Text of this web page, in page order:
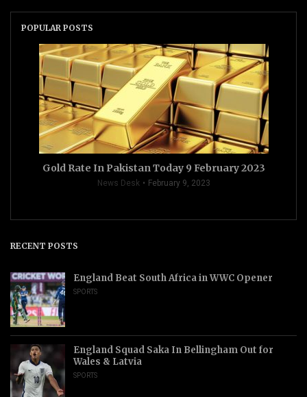
POPULAR POSTS
Gold Rate In Pakistan Today 9 February 2023
News Desk February 9, 2023
RECENT POSTS
England Beat South Africa in WWC Opener
SPORTS
England Squad Saka In Bellingham Out for
Wales & Latvia
SPORTS